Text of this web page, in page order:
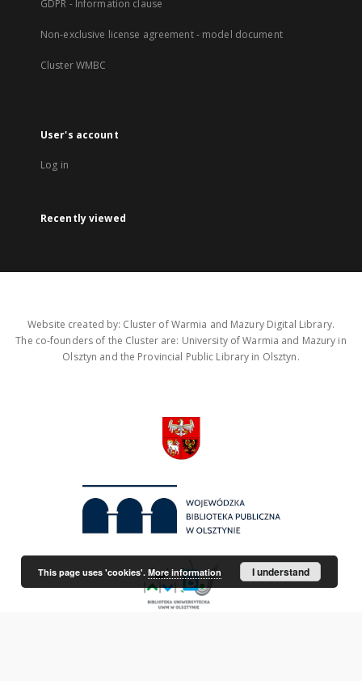
GDPR - Information clause
Non-exclusive license agreement - model document
Cluster WMBC
User's account
Log in
Recently viewed
Website created by: Cluster of Warmia and Mazury Digital Library.
The co-founders of the Cluster are: University of Warmia and Mazury in
Olsztyn and the Provincial Public Library in Olsztyn.
This page uses 'cookies'. More information I understand